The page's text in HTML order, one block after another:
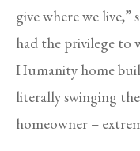
give where we live,”
had the privilege
Humanity home
literally swinging
homeowner –